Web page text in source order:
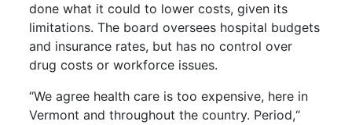
done what it could to lower costs, given its
limitations. The board oversees hospital budgets
and insurance rates, but has no control over
drug costs or workforce issues.
“We agree health care is too expensive, here in
Vermont and throughout the country. Period,“